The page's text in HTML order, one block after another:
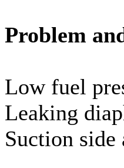
Problem
Low fuel
Leaking
Suction side